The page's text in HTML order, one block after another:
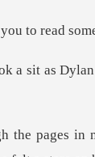
you to read
a sit as